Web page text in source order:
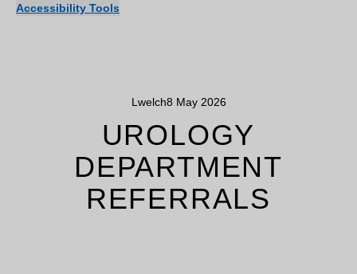
Accessibility Tools
Lwelch8 May 2026
UROLOGY
DEPARTMENT
REFERRALS